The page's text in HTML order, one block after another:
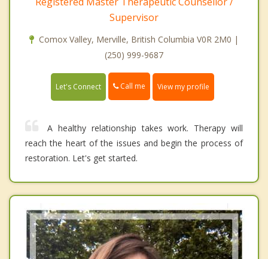
Supervisor
Comox Valley, Merville, British Columbia V0R 2M0 |
(250) 999-9687
Let's Connect Call me View my profile
A healthy relationship takes work. Therapy will
reach the heart of the issues and begin the process of
restoration. Let's get started.